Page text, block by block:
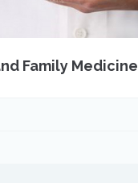
Family Medicine